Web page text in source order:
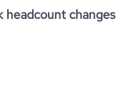
headcount changes